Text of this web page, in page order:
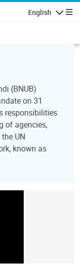
English
(BNUB)
on 31
responsibilities
of agencies,
UN
known as